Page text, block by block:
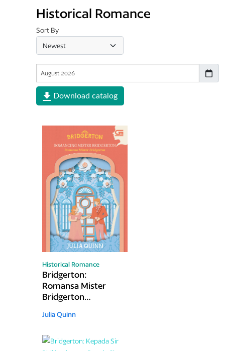
Historical Romance
Sort By
Download catalog
Historical Romance
Bridgerton:
Romansa Mister
Bridgerton
Bridgerton)
Julia Quinn